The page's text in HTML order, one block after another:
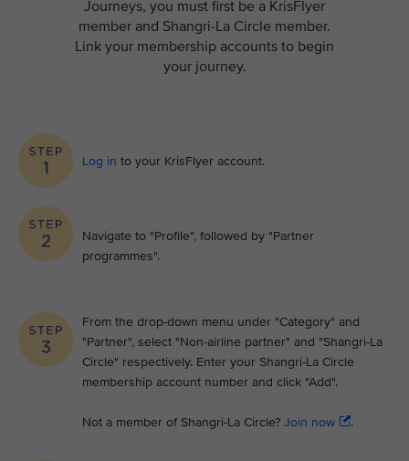
Journeys, you must first be a KrisFlyer
member and Shangri-La Circle member.
Link your membership accounts to begin
your journey.
Log in to your KrisFlyer account​.
Navigate to "Profile", followed by "Partner
programmes".
From the drop-down menu under "Category" and
"Partner", select "Non-airline partner" and "Shangri-La
Circle" respectively. Enter your Shangri-La Circle
membership account number and click "Add".
Not a member of Shangri-La Circle? Join now .